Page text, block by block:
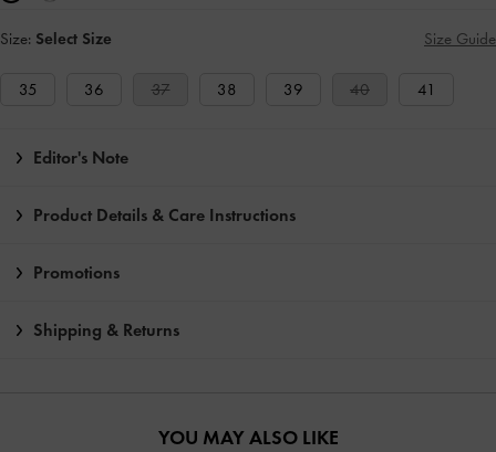
Size: Select Size Size Guide
35 36 37 38 39 40 41
Editor's Note
Product Details & Care Instructions
Promotions
Shipping & Returns
YOU MAY ALSO LIKE